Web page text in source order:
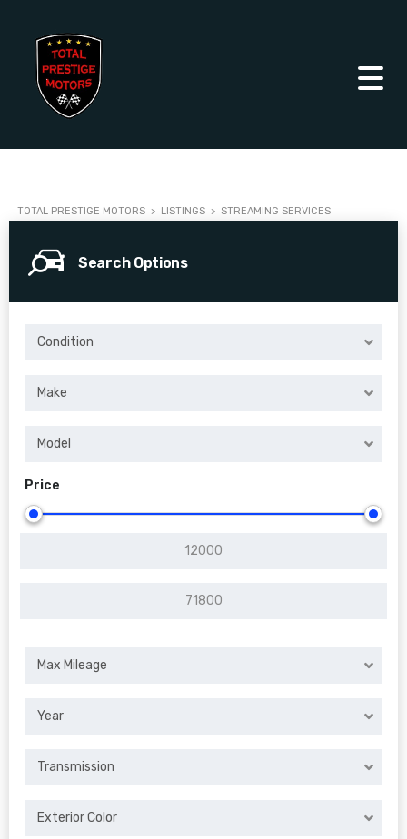
TOTAL PRESTIGE MOTORS > LISTINGS > STREAMING SERVICES
Search Options
Condition
Make
Model
Price
Max Mileage
Year
Transmission
Exterior Color